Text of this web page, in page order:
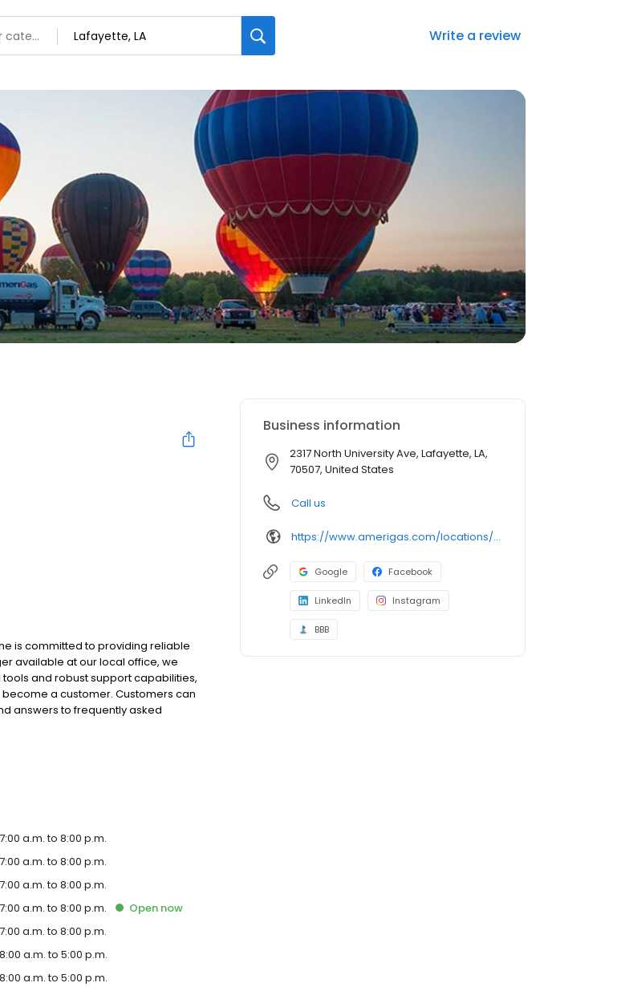
Write a review
is committed to providing reliable
available at our local office, we
and robust support capabilities,
a customer. Customers can
answers to frequently asked
for reliable propane service
7:00 a.m. to 8:00 p.m.
7:00 a.m. to 8:00 p.m.
7:00 a.m. to 8:00 p.m.
7:00 a.m. to 8:00 p.m. Open now
7:00 a.m. to 8:00 p.m.
8:00 a.m. to 5:00 p.m.
8:00 a.m. to 5:00 p.m.
Business information
2317 North University Ave, Lafayette, LA,
70507, United States
Call us
https://www.amerigas.com/locations/propane-offices/louisiana/lafayette/2317-north-university-ave
Google Facebook
LinkedIn Instagram
BBB